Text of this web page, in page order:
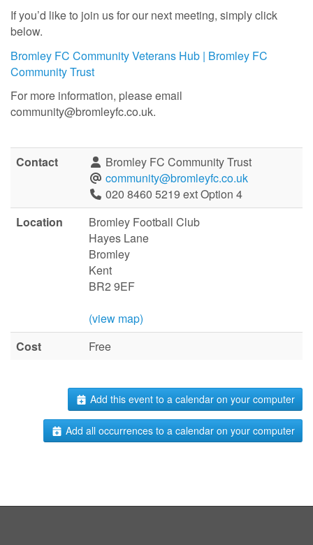
If you’d like to join us for our next meeting, simply click
below.
Bromley FC Community Veterans Hub | Bromley FC
Community Trust
For more information, please email
community@bromleyfc.co.uk.
Contact
Bromley FC Community Trust
community@bromleyfc.co.uk
020 8460 5219 ext Option 4
Location
Bromley Football Club
Hayes Lane
Bromley
Kent
BR2 9EF
(view map)
Cost
Free
Add this event to a calendar on your computer
Add all occurrences to a calendar on your computer